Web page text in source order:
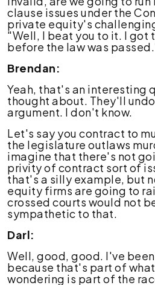
clause issues under the
private equity's
"Well, I beat you to it. I got
before the law was
Brendan:
Yeah, that's an interesting
thought about. They'll
argument. I don't know.
Let's say you contract to
the legislature outlaws
imagine that there's not
privity of contract sort of
that's a silly example, but
equity firms are going to
crossed courts would not
sympathetic to that.
Darl:
Well, good, good. I've
because that's part of
wondering is part of the